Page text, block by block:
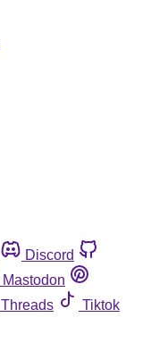
Discord
Mastodon
Threads
Tiktok